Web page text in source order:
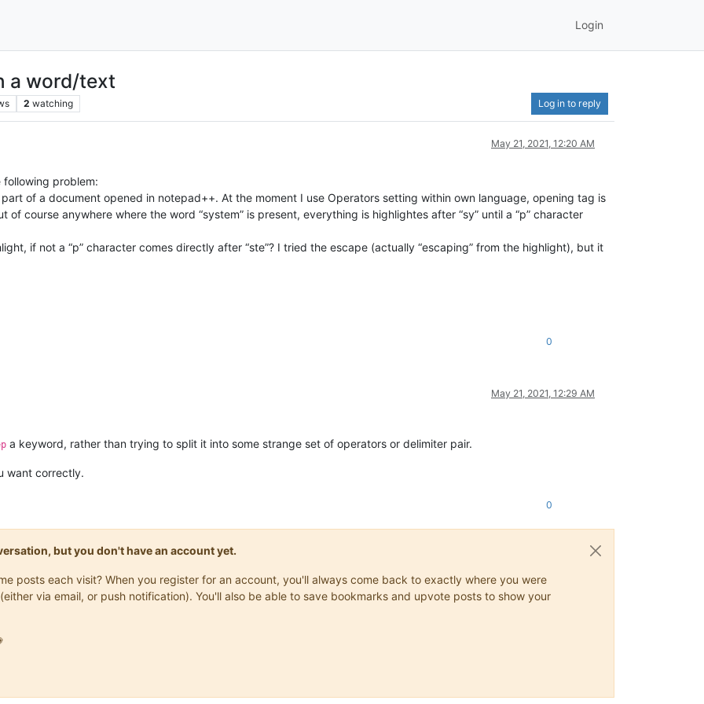
Login
a word/text
2 watching Log in to reply
May 21, 2021, 12:20 AM
problem:
of a document opened in notepad++. At the moment I use Operators setting within own language, opening tag is
of course anywhere where the word “system” is present, everything is highlightes after “sy” until a “p” character
if not a “p” character comes directly after “ste”? I tried the escape (actually “escaping” from the highlight), but it
0
May 21, 2021, 12:29 AM
a keyword, rather than trying to split it into some strange set of operators or delimiter pair.
want correctly.
0
but you don't have an account yet.
posts each visit? When you register for an account, you'll always come back to exactly where you were
via email, or push notification). You'll also be able to save bookmarks and upvote posts to show your